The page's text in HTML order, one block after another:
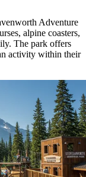
Adventure
alpine coasters,
The park offers
activity within their